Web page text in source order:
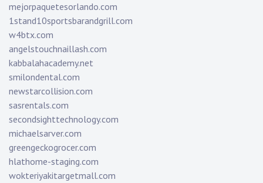
mejorpaquetesorlando.com
1stand10sportsbarandgrill.com
w4btx.com
angelstouchnaillash.com
kabbalahacademy.net
smilondental.com
newstarcollision.com
sasrentals.com
secondsighttechnology.com
michaelsarver.com
greengeckogrocer.com
hlathome-staging.com
wokteriyakitargetmall.com